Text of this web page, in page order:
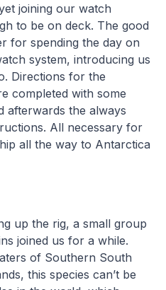
joining our watch
to be on deck. The good
for spending the day on
system, introducing us
Directions for the
completed with some
afterwards the always
All necessary for
all the way to Antarctica
up the rig, a small group
joined us for a while.
of Southern South
this species can’t be